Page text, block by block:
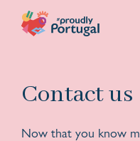
Contact us
Now that you know